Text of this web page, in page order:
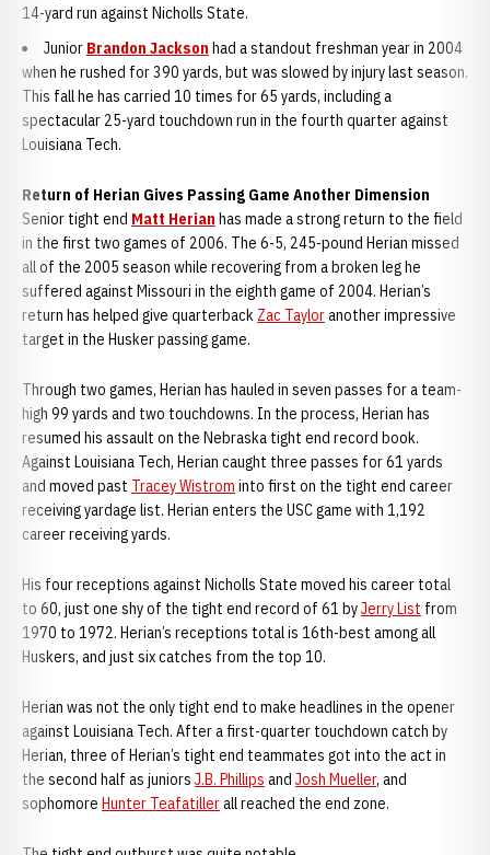
14-yard run against Nicholls State.
Junior Brandon Jackson had a standout freshman year in 2004
when he rushed for 390 yards, but was slowed by injury last season.
This fall he has carried 10 times for 65 yards, including a
spectacular 25-yard touchdown run in the fourth quarter against
Louisiana Tech.
Return of Herian Gives Passing Game Another Dimension
Senior tight end Matt Herian has made a strong return to the field
in the first two games of 2006. The 6-5, 245-pound Herian missed
all of the 2005 season while recovering from a broken leg he
suffered against Missouri in the eighth game of 2004. Herian’s
return has helped give quarterback Zac Tayloranother impressive
target in the Husker passing game.
Through two games, Herian has hauled in seven passes for a team-
high 99 yards and two touchdowns. In the process, Herian has
resumed his assault on the Nebraska tight end record book.
Against Louisiana Tech, Herian caught three passes for 61 yards
and moved past Tracey Wistrom into first on the tight end career
receiving yardage list. Herian enters the USC game with 1,192
career receiving yards.
His four receptions against Nicholls State moved his career total
to 60, just one shy of the tight end record of 61 byJerry List from
1970 to 1972. Herian’s receptions total is 16th-best among all
Huskers, and just six catches from the top 10.
Herian was not the only tight end to make headlines in the opener
against Louisiana Tech. After a first-quarter touchdown catch by
Herian, three of Herian’s tight end teammates got into the act in
the second half as juniors J.B. Phillips and Josh Mueller, and
sophomore Hunter Teafatillerall reached the end zone.